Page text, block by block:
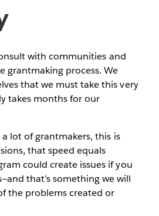
with communities and
process. We
that we must take this very
takes months for our
lot of grantmakers, this is
that speed equals
could create issues if you
that’s something we will
the problems created or